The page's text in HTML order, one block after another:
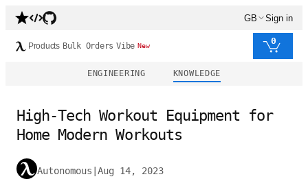
GB Sign in
Products Bulk Orders Vibe New 0
ENGINEERING KNOWLEDGE
High-Tech Workout Equipment for
Home Modern Workouts
Autonomous Aug 14, 2023